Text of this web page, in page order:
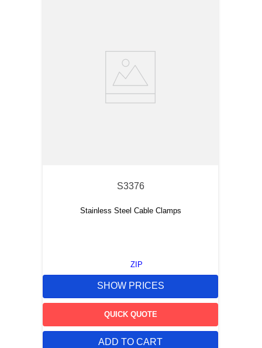
S3376
Stainless Steel Cable Clamps
ZIP
SHOW PRICES
QUICK QUOTE
ADD TO CART